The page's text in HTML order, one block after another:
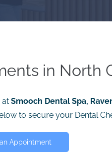
in North
at Smooch Dental Spa,
to secure your Dental
Appointment